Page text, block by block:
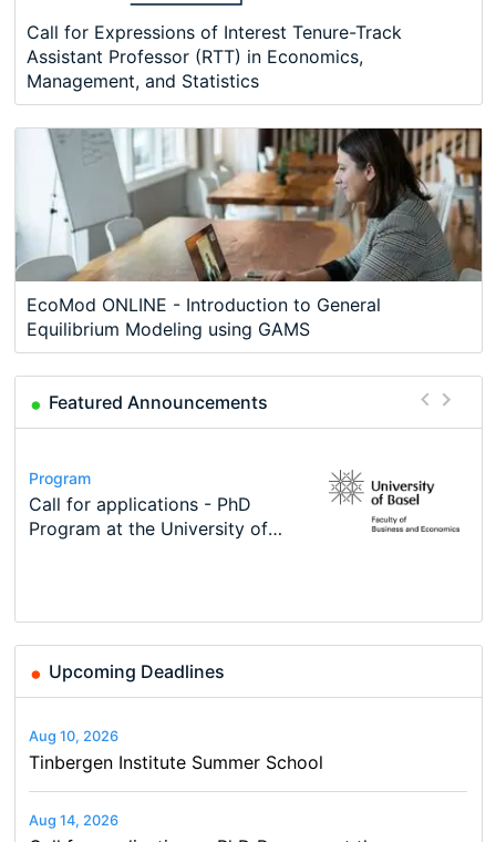
Call for Expressions of Interest Tenure-Track
Assistant Professor (RTT) in Economics,
Management, and Statistics
EcoMod ONLINE - Introduction to General
Equilibrium Modeling using GAMS
Featured Announcements
Conference
Modern Difference-in-Differences:
New Problems, New Solutions -…
Program
Call for applications - PhD
Program at the University of
Program
TEaM – Two year Master's
programme in Tourism Economics
Conference
48th RSEP International
Course
Oxford University Economics
Summer School
Job
Economic Analyst – Tax Modelling
Upcoming Deadlines
Aug 10, 2026
Tinbergen Institute Summer School
Aug 14, 2026